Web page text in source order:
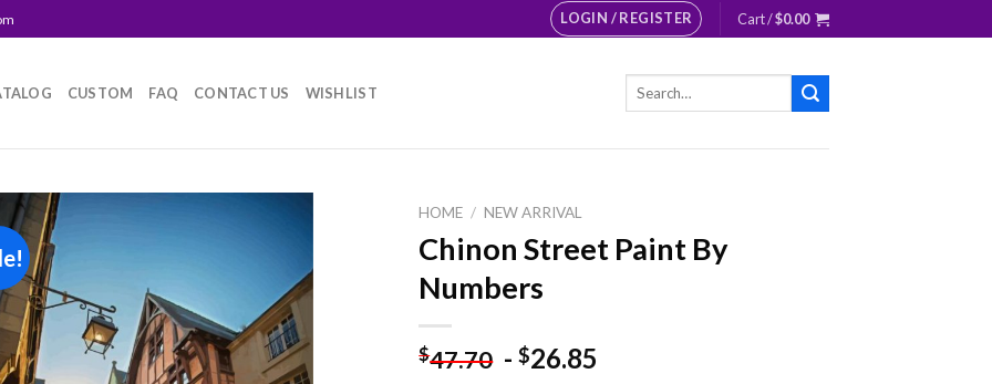
LOGIN / REGISTER Cart /$0.00
CUSTOM FAQ CONTACT US WISHLIST
Search
wishlist
HOME / NEW ARRIVAL
Chinon Street Paint By
Numbers
$47.70 -$26.85